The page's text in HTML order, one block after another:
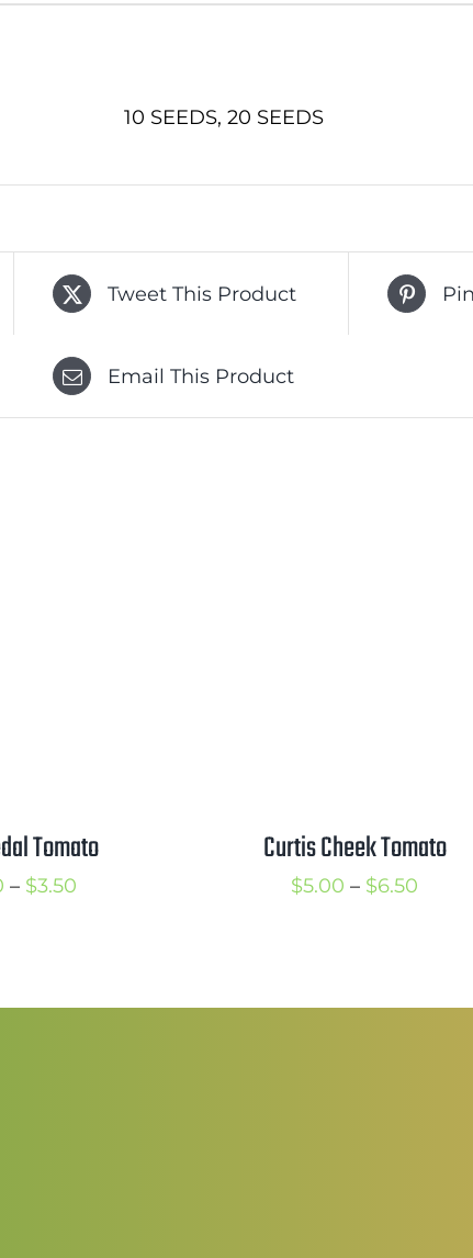
10 SEEDS, 20 SEEDS
Tweet This Product
Email This Product
Tomato
– $3.50Price
Curtis Cheek Tomato
$5.00 – $6.50